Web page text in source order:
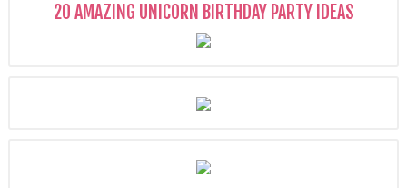
20 AMAZING UNICORN BIRTHDAY PARTY IDEAS